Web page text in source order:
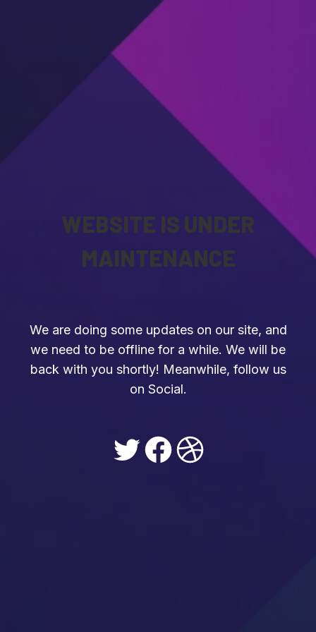
WEBSITE IS UNDER
MAINTENANCE
We are doing some updates on our site, and
we need to be offline for a while. We will be
back with you shortly! Meanwhile, follow us
on Social.